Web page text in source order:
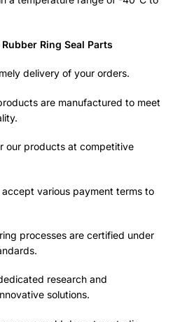
Ring Seal Parts
delivery of your orders.
are manufactured to meet
our products at competitive
accept various payment terms to
processes are certified under
research and
solutions.